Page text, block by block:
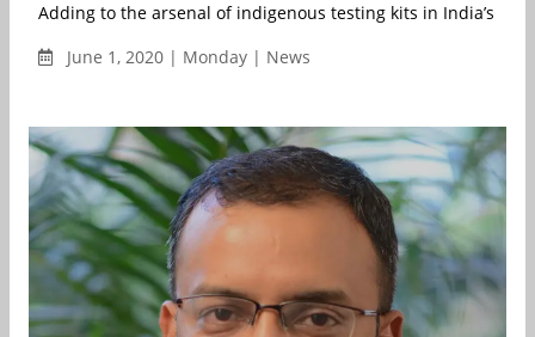
Adding to the arsenal of indigenous testing kits in India’s
June 1, 2020 | Monday | News